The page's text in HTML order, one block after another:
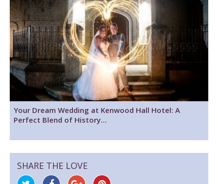
Your Dream Wedding at Kenwood Hall Hotel: A
Perfect Blend of History…
SHARE THE LOVE